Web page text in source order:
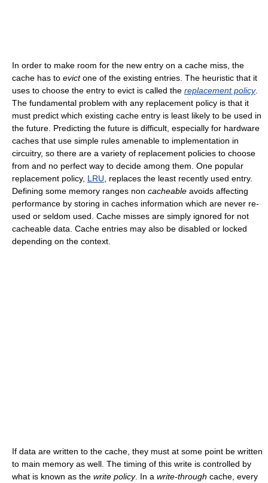
In order to make room for the new entry on a cache miss, the
cache has to evictone of the existing entries. The heuristic that it
uses to choose the entry to evict is called the replacement policy.
The fundamental problem with any replacement policy is that it
must predict which existing cache entry is least likely to be used in
the future. Predicting the future is difficult, especially for hardware
caches that use simple rules amenable to implementation in
circuitry, so there are a variety of replacement policies to choose
from and no perfect way to decide among them. One popular
replacement policy, LRU , replaces the least recently used entry.
Defining some memory ranges non cacheable avoids affecting
performance by storing in caches information which are never re-
used or seldom used. Cache misses are simply ignored for not
cacheable data. Cache entries may also be disabled or locked
depending on the context.
If data are written to the cache, they must at some point be written
to main memory as well. The timing of this write is controlled by
what is known as the write policy. In a write-through cache, every